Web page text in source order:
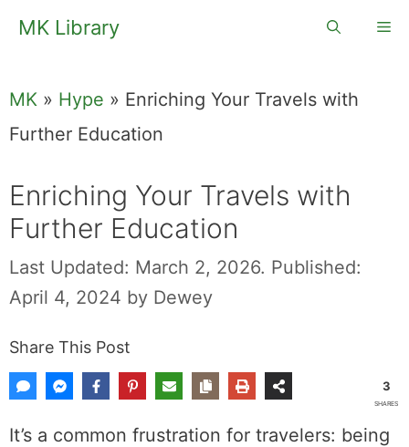
SkipMK Library
MK » Hype » Enriching Your Travels with
Further Education
Enriching Your Travels with
Further Education
Last Updated: March 2, 2026. Published:
April 4, 2024 by Dewey
Share This Post
3
SHARES
It’s a common frustration for travelers: being